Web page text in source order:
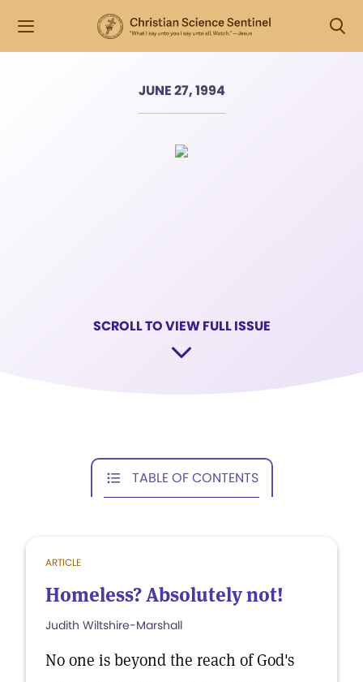
JUNE 27, 1994
SCROLL TO VIEW FULL ISSUE
TABLE OF CONTENTS
ARTICLE
Homeless? Absolutely not!
Judith Wiltshire-Marshall
No one is beyond the reach of God's